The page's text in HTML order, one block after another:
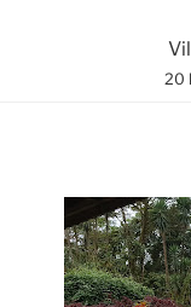
20